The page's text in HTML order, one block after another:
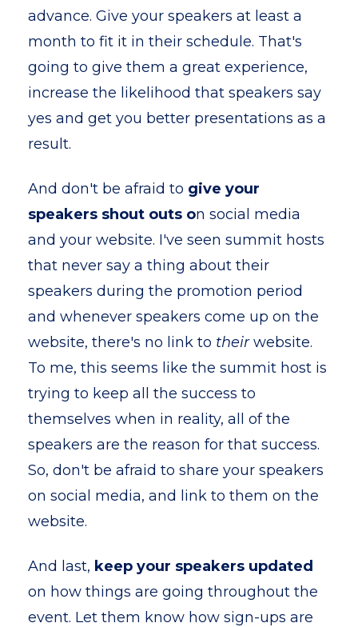
advance. Give your speakers at least a
month to fit it in their schedule. That's
going to give them a great experience,
increase the likelihood that speakers say
yes and get you better presentations as a
result.
And don't be afraid to give your
speakers shout outs on social media
and your website. I've seen summit hosts
that never say a thing about their
speakers during the promotion period
and whenever speakers come up on the
website, there's no link to theirwebsite.
To me, this seems like the summit host is
trying to keep all the success to
themselves when in reality, all of the
speakers are the reason for that success.
So, don't be afraid to share your speakers
on social media, and link to them on the
website.
And last, keep your speakers updated
on how things are going throughout the
event. Let them know how sign-ups are